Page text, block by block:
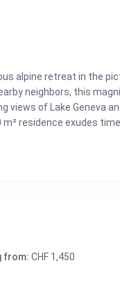
alpine retreat in the
neighbors, this
views of Lake Geneva
residence exudes
designed to
from: CHF 1,450